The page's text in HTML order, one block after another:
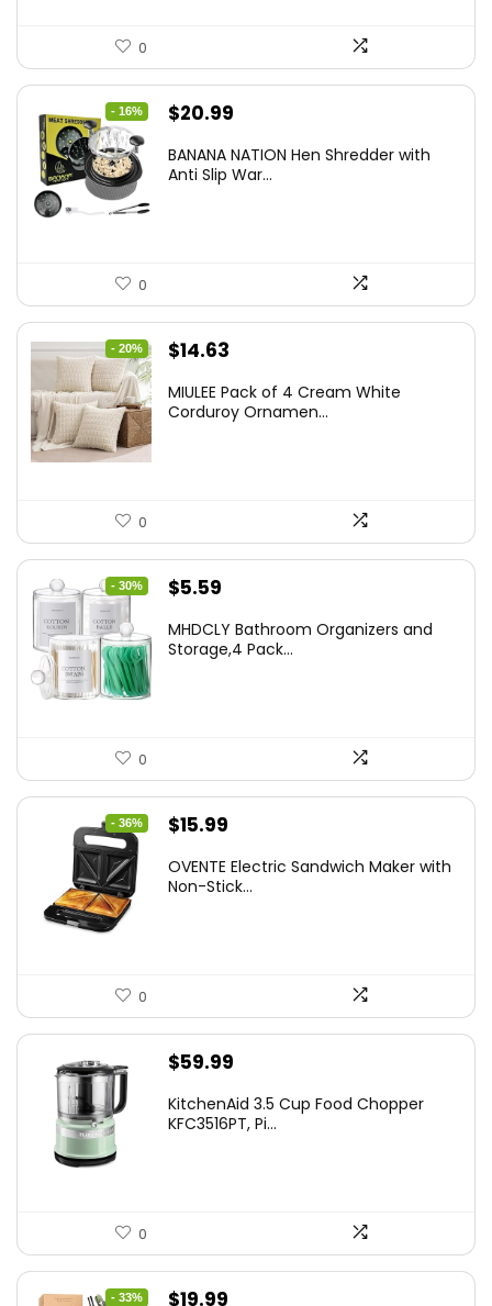
0
- 16%
Original
was:
$20.99
is:
BANANA NATION Hen Shredder with
Anti Slip War...
0
- 20%
Original
was:
$14.63
is:
MIULEE Pack of 4 Cream White
Corduroy Ornamen...
0
- 30%
Original
was:
$5.59
is:
MHDCLY Bathroom Organizers and
Storage,4 Pack...
0
- 36%
Original
was:
$15.99
is:
OVENTE Electric Sandwich Maker with
Non-Stick...
0
$59.99
KitchenAid 3.5 Cup Food Chopper
KFC3516PT, Pi...
0
- 33%
Original
$19.99